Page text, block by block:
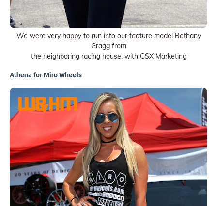
We were very happy to run into our feature model Bethany
Gragg from
the neighboring racing house, with GSX Marketing
Athena for Miro Wheels